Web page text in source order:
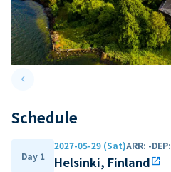
keyboard_arrow_leftPrevious slide
Schedule
Day 1
2027-05-29 (Sat)ARR: -DEP:
Helsinki, Finlandopen_in_new